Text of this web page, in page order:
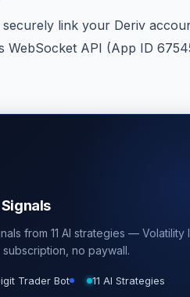
link your Deriv
WebSocket API (App ID
from 11 AI strategies — Volatility
no paywall.
Trader Bot 11 AI Strategies